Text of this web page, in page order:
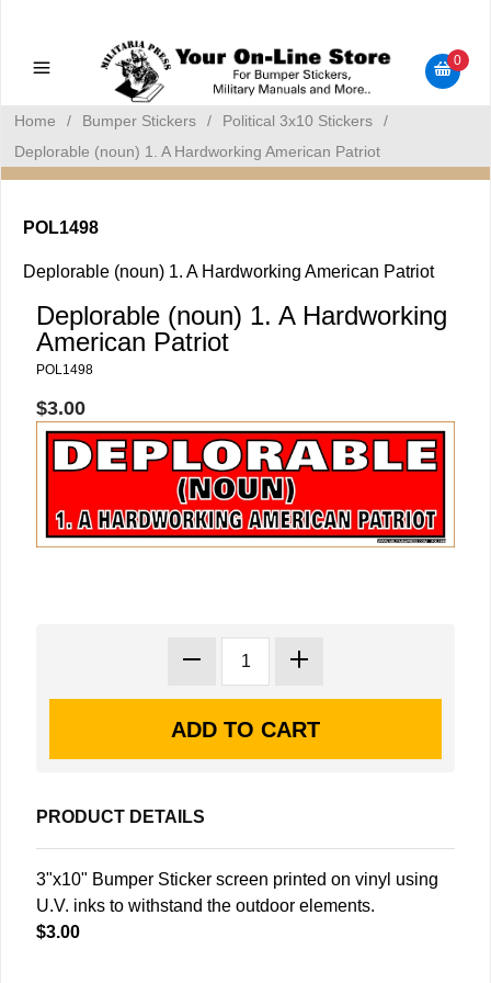
Bumper Stickers
0
Home / Bumper Stickers / Political 3x10 Stickers
/
Deplorable (noun) 1. A Hardworking American Patriot
POL1498
Deplorable (noun) 1. A Hardworking American Patriot
Deplorable (noun) 1. A Hardworking
American Patriot
POL1498
$3.00
PRODUCT DETAILS
3"x10" Bumper Sticker screen printed on vinyl using
U.V. inks to withstand the outdoor elements.
$3.00